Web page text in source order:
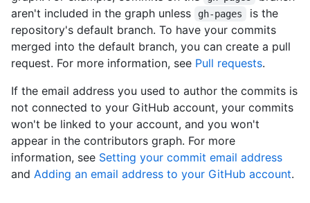
aren't included in the graph unless
gh-pages
is the
repository's default branch. To have your commits
merged into the default branch, you can create a pull
request. For more information, see Pull requests.
If the email address you used to author the commits is
not connected to your GitHub account, your commits
won't be linked to your account, and you won't
appear in the contributors graph. For more
information, see Setting your commit email address
and Adding an email address to your GitHub account.